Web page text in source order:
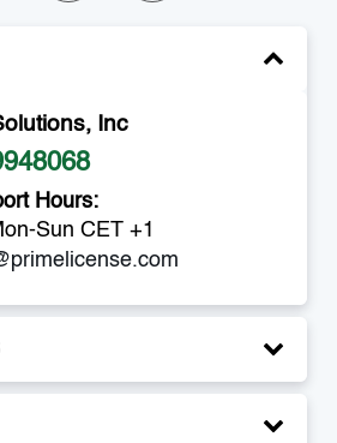
Inc
Hours:
Sun CET +1